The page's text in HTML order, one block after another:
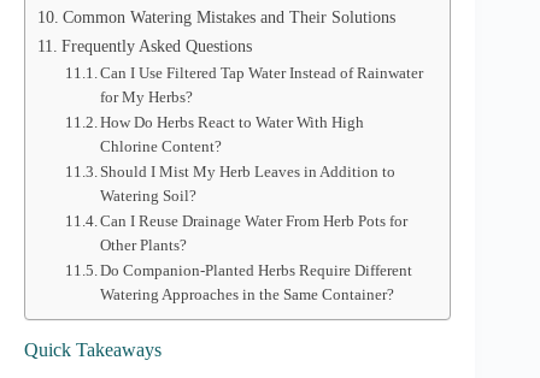
Common Watering Mistakes and Their Solutions
Frequently Asked Questions
Can I Use Filtered Tap Water Instead of Rainwater
for My Herbs?
How Do Herbs React to Water With High
Chlorine Content?
Should I Mist My Herb Leaves in Addition to
Watering Soil?
Can I Reuse Drainage Water From Herb Pots for
Other Plants?
Do Companion-Planted Herbs Require Different
Watering Approaches in the Same Container?
Quick Takeaways